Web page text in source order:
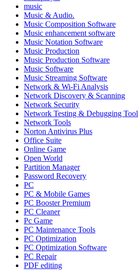
music
Music & Audio.
Music Composition Software
Music enhancement software
Music Notation Software
Music Production
Music Production Software
Music Software
Music Streaming Software
Network & Wi-Fi Analysis
Network Discovery & Scanning
Network Security
Network Testing & Debugging Tool
Network Tools
Norton Antivirus Plus
Office Suite
Online Game
Open World
Partition Manager
Password Recovery
PC
PC & Mobile Games
PC Booster Premium
PC Cleaner
Pc Game
PC Maintenance Tools
PC Optimization
PC Optimization Software
PC Repair
PDF editing